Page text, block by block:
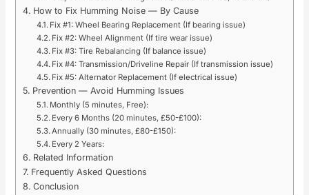
How to Fix Humming Noise — By Cause
Fix #1: Wheel Bearing Replacement (If bearing issue)
Fix #2: Wheel Alignment (If tire wear issue)
Fix #3: Tire Rebalancing (If balance issue)
Fix #4: Transmission/Driveline Repair (If transmission issue)
Fix #5: Alternator Replacement (If electrical issue)
Prevention — Avoid Humming Issues
Monthly (5 minutes, Free):
Every 6 Months (20 minutes, £50-£100):
Annually (30 minutes, £80-£150):
Every 2 Years:
Related Information
Frequently Asked Questions
Conclusion